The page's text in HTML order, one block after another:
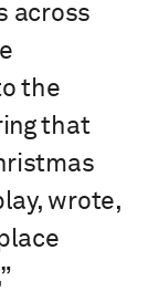
across
the
that
wrote,